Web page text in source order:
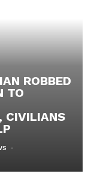
ROBBED
TO
CIVILIANS
-